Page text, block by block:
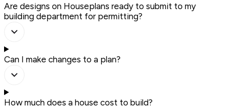
Are designs on Houseplans ready to submit to my
building department for permitting?
Can I make changes to a plan?
How much does a house cost to build?